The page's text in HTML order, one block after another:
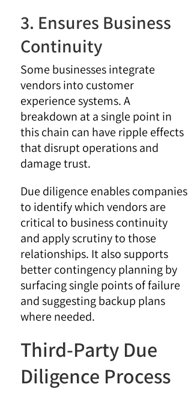
3. Ensures Business
Continuity
Some businesses integrate
vendors into customer
experience systems. A
breakdown at a single point in
this chain can have ripple effects
that disrupt operations and
damage trust.
Due diligence enables companies
to identify which vendors are
critical to business continuity
and apply scrutiny to those
relationships. It also supports
better contingency planning by
surfacing single points of failure
and suggesting backup plans
where needed.
Third-Party Due
Diligence Process